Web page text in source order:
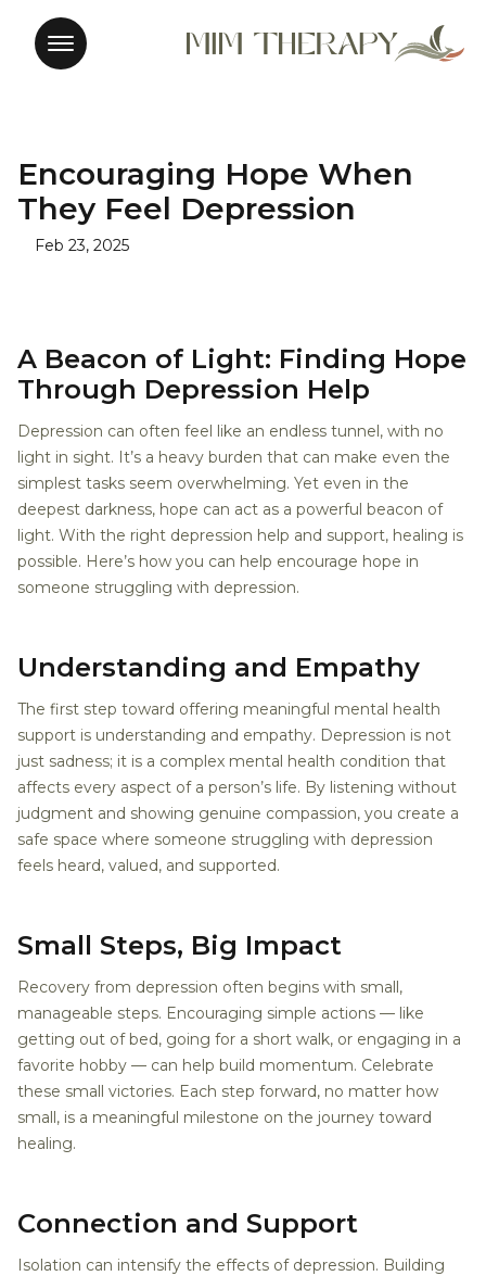
Encouraging Hope When
They Feel Depression
Feb 23, 2025
A Beacon of Light: Finding Hope
Through Depression Help
Depression can often feel like an endless tunnel, with no
light in sight. It’s a heavy burden that can make even the
simplest tasks seem overwhelming. Yet even in the
deepest darkness, hope can act as a powerful beacon of
light. With the right depression help and support, healing is
possible. Here’s how you can help encourage hope in
someone struggling with depression.
Understanding and Empathy
The first step toward offering meaningful mental health
support is understanding and empathy. Depression is not
just sadness; it is a complex mental health condition that
affects every aspect of a person’s life. By listening without
judgment and showing genuine compassion, you create a
safe space where someone struggling with depression
feels heard, valued, and supported.
Small Steps, Big Impact
Recovery from depression often begins with small,
manageable steps. Encouraging simple actions — like
getting out of bed, going for a short walk, or engaging in a
favorite hobby — can help build momentum. Celebrate
these small victories. Each step forward, no matter how
small, is a meaningful milestone on the journey toward
healing.
Connection and Support
Isolation can intensify the effects of depression. Building